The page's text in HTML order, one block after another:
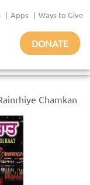
| Apps | Ways to Give
DONATE
Chamkan